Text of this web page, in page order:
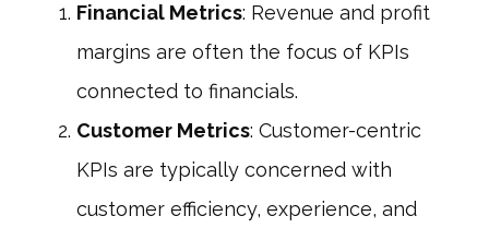
Financial Metrics: Revenue and profit
margins are often the focus of KPIs
connected to financials.
Customer Metrics: Customer-centric
KPIs are typically concerned with
customer efficiency, experience, and